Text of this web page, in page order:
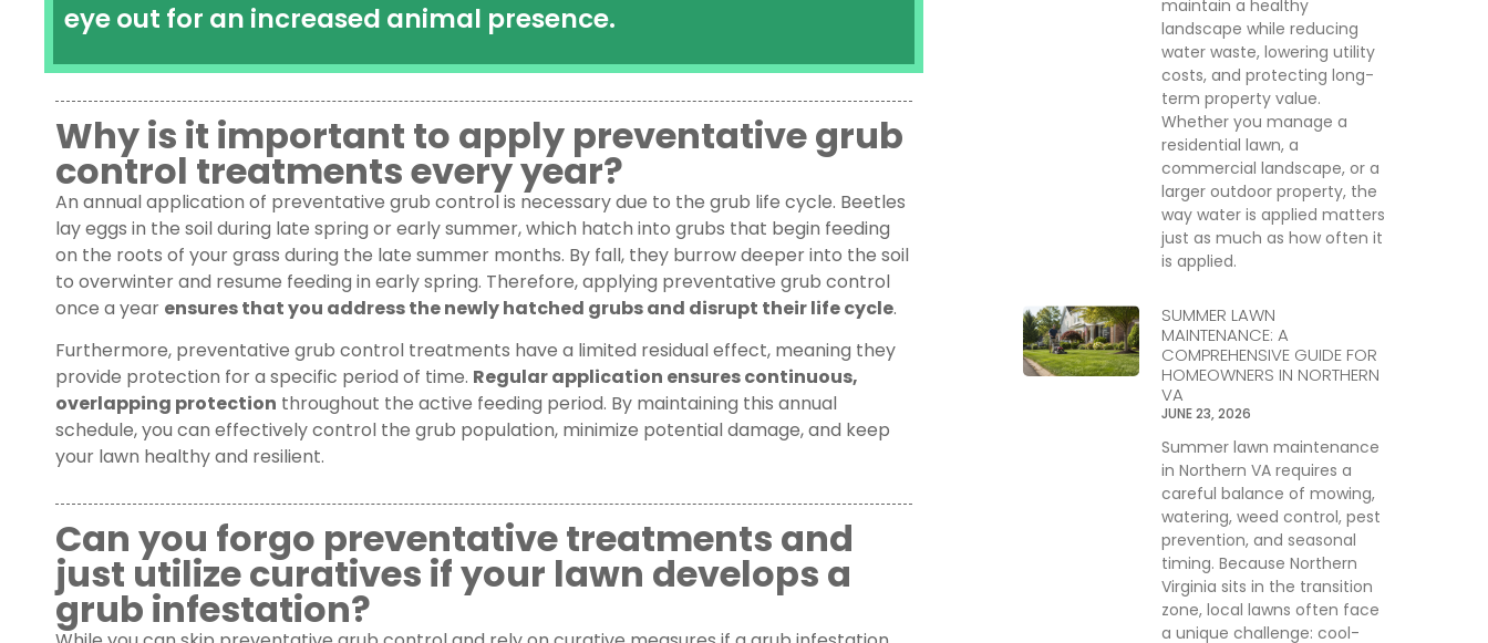
eye out for an increased animal presence.
Why is it important to apply preventative grub
control treatments every year?
An annual application of preventative grub control is necessary due to the grub life cycle. Beetles
lay eggs in the soil during late spring or early summer, which hatch into grubs that begin feeding
on the roots of your grass during the late summer months. By fall, they burrow deeper into the soil
to overwinter and resume feeding in early spring. Therefore, applying preventative grub control
once a year ensures that you address the newly hatched grubs and disrupt their life cycle.
Furthermore, preventative grub control treatments have a limited residual effect, meaning they
provide protection for a specific period of time. Regular application ensures continuous,
overlapping protection throughout the active feeding period. By maintaining this annual
schedule, you can effectively control the grub population, minimize potential damage, and keep
your lawn healthy and resilient.
Can you forgo preventative treatments and
just utilize curatives if your lawn develops a
grub infestation?
maintain a healthy
landscape while reducing
water waste, lowering utility
costs, and protecting long-
term property value.
Whether you manage a
residential lawn, a
commercial landscape, or a
larger outdoor property, the
way water is applied matters
just as much as how often it
is applied.
SUMMER LAWN
MAINTENANCE: A
COMPREHENSIVE GUIDE FOR
HOMEOWNERS IN NORTHERN
VA
JUNE 23, 2026
Summer lawn maintenance
in Northern VA requires a
careful balance of mowing,
watering, weed control, pest
prevention, and seasonal
timing. Because Northern
Virginia sits in the transition
zone, local lawns often face
a unique challenge: cool-